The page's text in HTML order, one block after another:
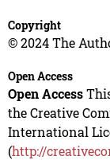
Copyright
© 2024 The
Open Access
Open Access
the Creative
International
(http://